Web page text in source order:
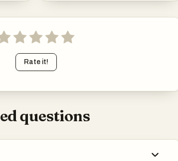
Rate it!
questions